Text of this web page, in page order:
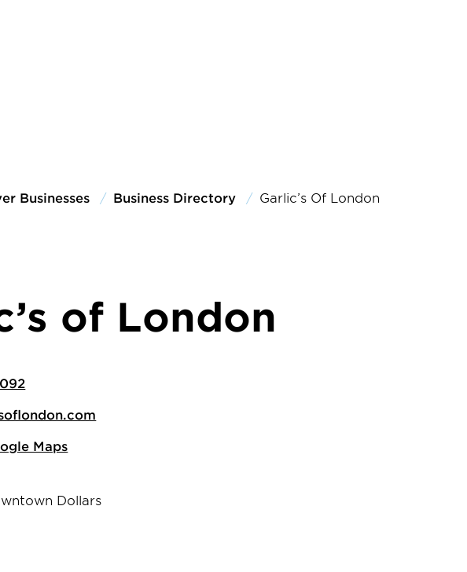
Businesses Business Directory Garlic’s Of London
of London
Maps
Dollars